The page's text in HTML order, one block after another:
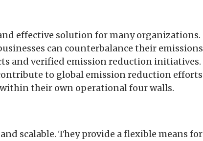
effective solution for many organizations.
can counterbalance their emissions
and verified emission reduction initiatives.
to global emission reduction efforts
their own operational four walls.
scalable. They provide a flexible means for